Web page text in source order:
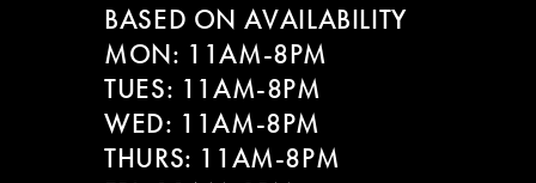
BASED ON AVAILABILITY
MON: 11AM-8PM
TUES: 11AM-8PM
WED: 11AM-8PM
THURS: 11AM-8PM